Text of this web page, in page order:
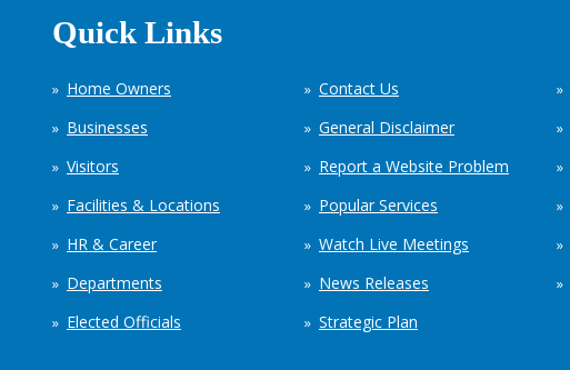
Quick Links
Home Owners
Businesses
Visitors
Facilities & Locations
HR & Career
Departments
Elected Officials
Contact Us
General Disclaimer
Report a Website Problem
Popular Services
Watch Live Meetings
News Releases
Strategic Plan